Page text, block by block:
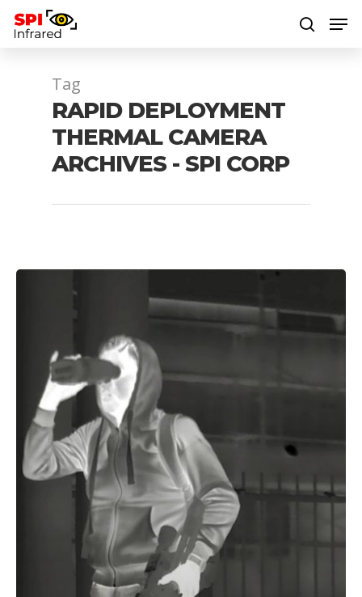
Tag
RAPID DEPLOYMENT
THERMAL CAMERA
ARCHIVES - SPI CORP